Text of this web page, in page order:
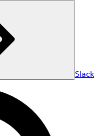
Slack